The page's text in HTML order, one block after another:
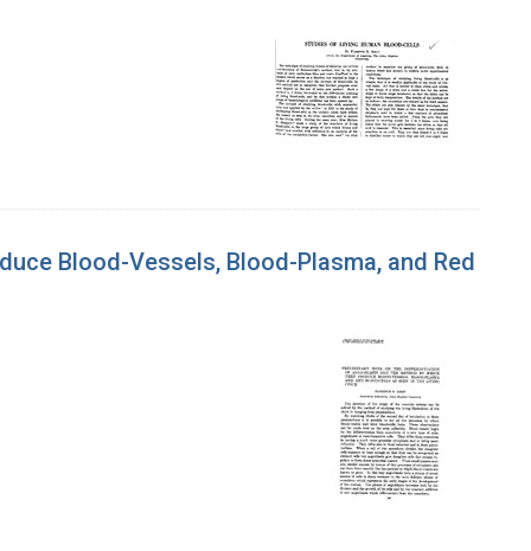
Blood-Vessels, Blood-Plasma, and Red